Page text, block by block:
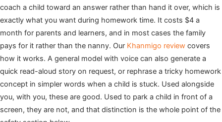
coach a child toward an answer rather than hand it over, which is
exactly what you want during homework time. It costs $4 a
month for parents and learners, and in most cases the family
pays for it rather than the nanny. Our Khanmigo review covers
how it works. A general model with voice can also generate a
quick read-aloud story on request, or rephrase a tricky homework
concept in simpler words when a child is stuck. Used alongside
you, with you, these are good. Used to park a child in front of a
screen, they are not, and that distinction is the whole point of the